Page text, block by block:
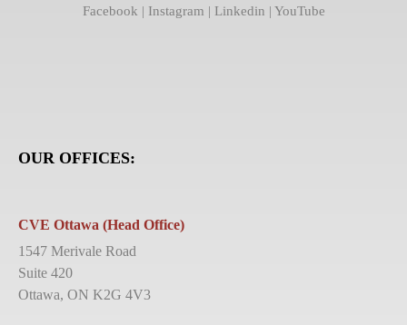
Facebook | Instagram | Linkedin | YouTube
OUR OFFICES:
CVE Ottawa (Head Office)
1547 Merivale Road
Suite 420
Ottawa, ON K2G 4V3